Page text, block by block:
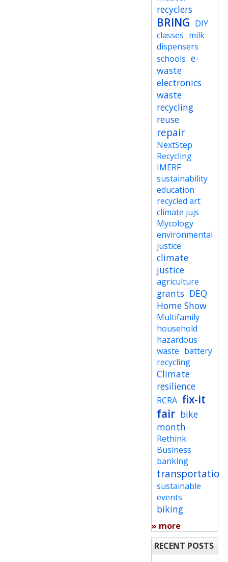
recyclers
BRING DIY
classes milk
dispensers
schools e-
waste
electronics
waste
recycling
reuse
repair
NextStep
Recycling
IMERF
sustainability
education
recycled art
climate jujs
Mycology
environmental
justice
climate
justice
agriculture
grants DEQ
Home Show
Multifamily
household
hazardous
waste battery
recycling
Climate
resilience
RCRA fix-it
fair bike
month
Rethink
Business
banking
transportation
sustainable
events
biking
» more
RECENT POSTS